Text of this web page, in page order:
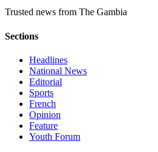
Trusted news from The Gambia
Sections
Headlines
National News
Editorial
Sports
French
Opinion
Feature
Youth Forum